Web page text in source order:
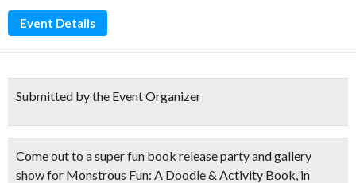
Event Details
Submitted by the Event Organizer
Come out to a super fun book release party and gallery
showfor Monstrous Fun: A Doodle & Activity Book, in